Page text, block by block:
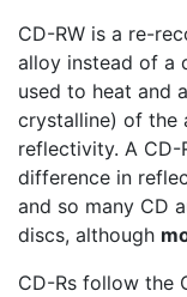
CD-RW is a re-
alloy instead of a
used to heat and
crystalline) of the
reflectivity. A CD-
difference in
and so many CD
discs, although
CD-Rs follow the